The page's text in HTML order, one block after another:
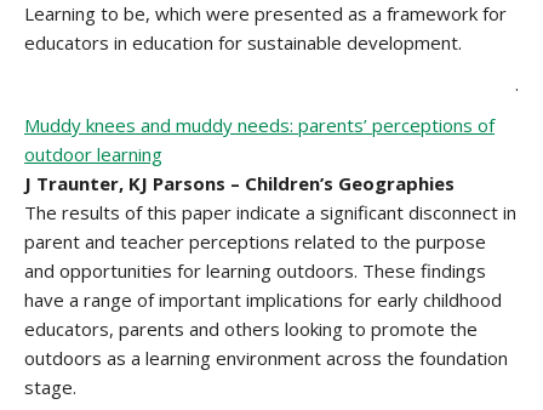
Learning to be, which were presented as a framework for
educators in education for sustainable development.
.
Muddy knees and muddy needs: parents’ perceptions of
outdoor learning
J Traunter, KJ Parsons – Children’s Geographies
The results of this paper indicate a significant disconnect in
parent and teacher perceptions related to the purpose
and opportunities for learning outdoors. These findings
have a range of important implications for early childhood
educators, parents and others looking to promote the
outdoors as a learning environment across the foundation
stage.